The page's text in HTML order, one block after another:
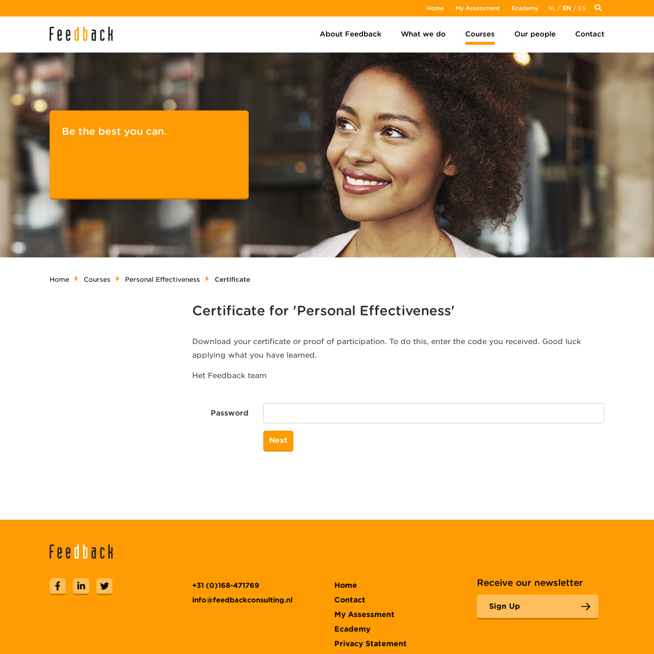
Home My Assessment Ecademy NL / EN / ES
About Feedback What we do Courses Our people Contact
Be the best you can.
Home Courses Personal Effectiveness Certificate
Certificate for 'Personal Effectiveness'
Download your certificate or proof of participation. To do this, enter the code you received. Good luck
applying what you have learned.
Het Feedback team
Password
+31 (0)168-471769
info@feedbackconsulting.nl
Home
Contact
My Assessment
Ecademy
Privacy Statement
Receive our newsletter
Sign Up